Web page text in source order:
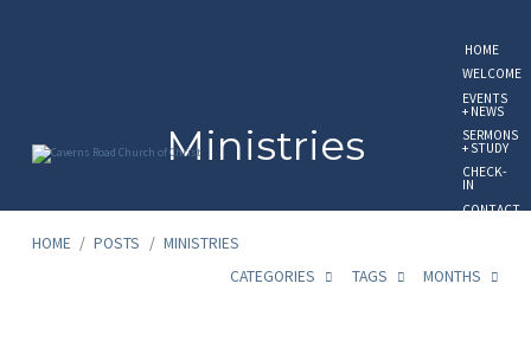
HOME
WELCOME
EVENTS
+ NEWS
SERMONS
+ STUDY
CHECK-
IN
CONTACT
Ministries
HOME / POSTS / MINISTRIES
CATEGORIES
TAGS MONTHS